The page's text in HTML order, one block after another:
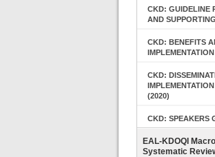
CKD: GUIDELINE
AND
CKD: BENEFITS
CKD:
(2020)
CKD: SPEAKERS
EAL-KDOQI
Systematic